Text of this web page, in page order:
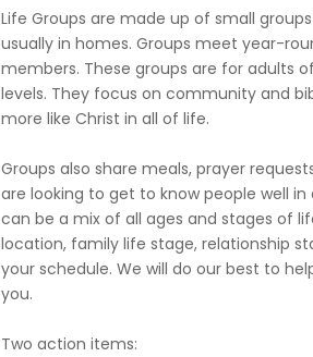
Life Groups are made up of small
usually in homes. Groups meet year-
members. These groups are for adults
levels. They focus on community and
more like Christ in all of life.
Groups also share meals, prayer
are looking to get to know people well
can be a mix of all ages and stages of
location, family life stage, relationship
your schedule. We will do our best to
you.
Two action items: